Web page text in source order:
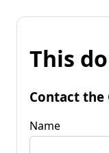
This
Contact the
Name